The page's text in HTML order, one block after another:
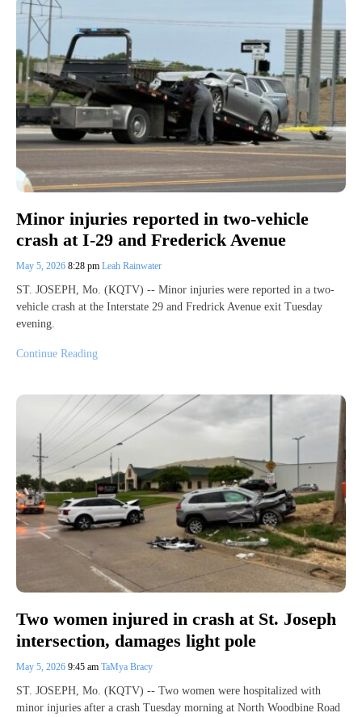
Minor injuries reported in two-vehicle
crash at I-29 and Frederick Avenue
May 5, 2026 8:28 pm Leah Rainwater
ST. JOSEPH, Mo. (KQTV) -- Minor injuries were reported in a two-
vehicle crash at the Interstate 29 and Fredrick Avenue exit Tuesday
evening.
Continue Reading
Two women injured in crash at St. Joseph
intersection, damages light pole
May 5, 2026 9:45 am TaMya Bracy
ST. JOSEPH, Mo. (KQTV) -- Two women were hospitalized with
minor injuries after a crash Tuesday morning at North Woodbine Road